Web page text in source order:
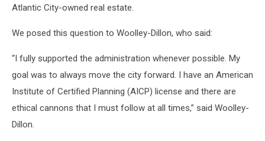
Atlantic City-owned real estate.
We posed this question to Woolley-Dillon, who said:
“I fully supported the administration whenever possible. My
goal was to always move the city forward. I have an American
Institute of Certified Planning (AICP) license and there are
ethical cannons that I must follow at all times,” said Woolley-
Dillon.